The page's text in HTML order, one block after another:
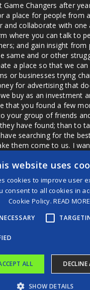
Game Changers after
a place for people from
and collaborate with one
where you can talk to
and gain insight from
same and or other
a place so that we
or businesses trying
for advertising that
buy as an investment
that you found a few
your group of friends
have found; than to
searching for the
them come to us. I
ones that have to worry
is a bad customer we can
©2026 Game Changers
and Conditions
website uses
cookies to improve user
consent to all cookies in
Cookie Policy.READ MORE
ALL DECLINE
SHOW DETAILS